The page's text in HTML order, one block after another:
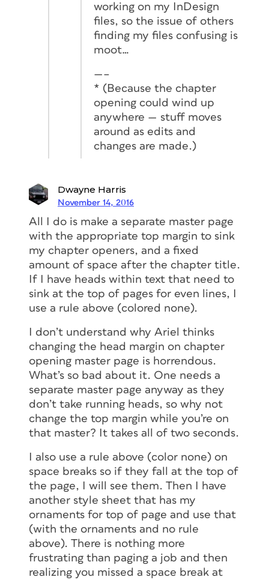
working on my InDesign
files, so the issue of others
finding my files confusing is
moot…
—–
* (Because the chapter
opening could wind up
anywhere — stuff moves
around as edits and
changes are made.)
Dwayne Harris
November 14, 2016
All I do is make a separate master page
with the appropriate top margin to sink
my chapter openers, and a fixed
amount of space after the chapter title.
If I have heads within text that need to
sink at the top of pages for even lines, I
use a rule above (colored none).
I don’t understand why Ariel thinks
changing the head margin on chapter
opening master page is horrendous.
What’s so bad about it. One needs a
separate master page anyway as they
don’t take running heads, so why not
change the top margin while you’re on
that master? It takes all of two seconds.
I also use a rule above (color none) on
space breaks so if they fall at the top of
the page, I will see them. Then I have
another style sheet that has my
ornaments for top of page and use that
(with the ornaments and no rule
above). There is nothing more
frustrating than paging a job and then
realizing you missed a space break at